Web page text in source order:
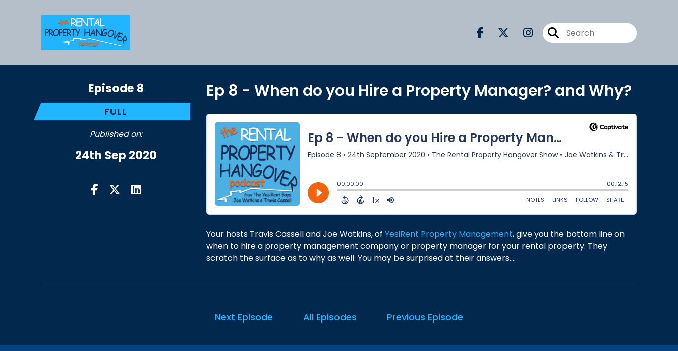
Episode 8
FULL
Published on:
24th Sep 2020
Ep 8 - When do you Hire a Property Manager? and Why?
Your hosts Travis Cassell and Joe Watkins, ofYesiRent Property Management, give you the bottom line on
when to hire a property management company or property manager for your rental property. They
scratch the surface as to why as well. You may be surprised at their answers....
Next Episode All Episodes Previous Episode